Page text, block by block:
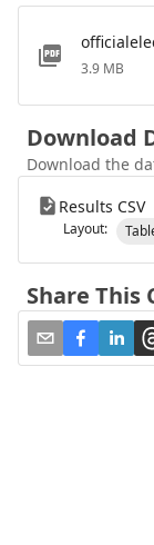
3.9 MB
Download
Download the
Results CSV
Layout:
Share This